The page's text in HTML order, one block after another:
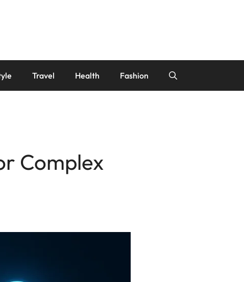
Travel Health Fashion
Complex